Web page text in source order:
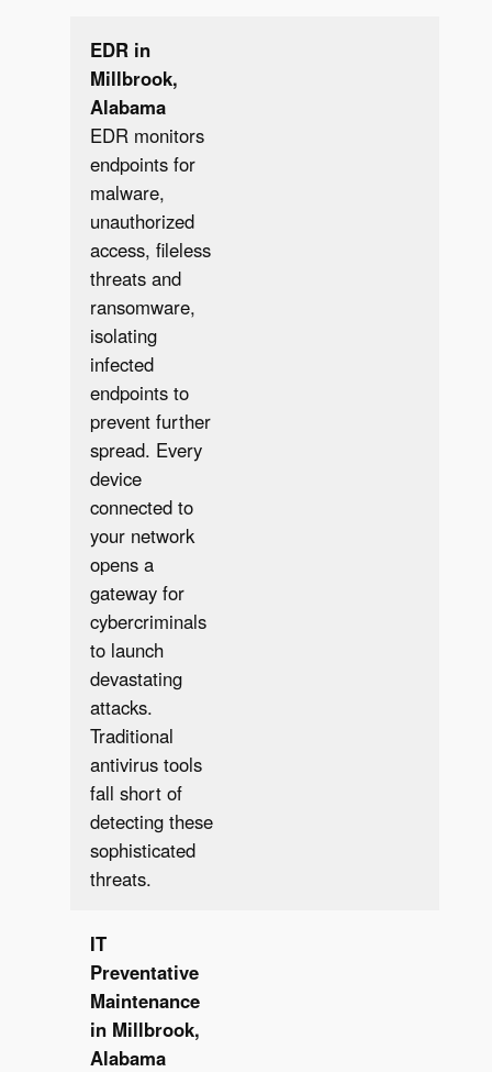
EDR in
Millbrook,
Alabama
EDR monitors
endpoints for
malware,
unauthorized
access, fileless
threats and
ransomware,
isolating
infected
endpoints to
prevent further
spread. Every
device
connected to
your network
opens a
gateway for
cybercriminals
to launch
devastating
attacks.
Traditional
antivirus tools
fall short of
detecting these
sophisticated
threats.
IT
Preventative
Maintenance
in Millbrook,
Alabama